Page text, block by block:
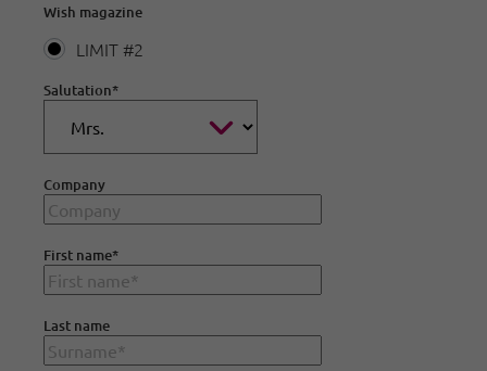
Wish magazine
LIMIT #2
Salutation*
Company
First name*
Last name